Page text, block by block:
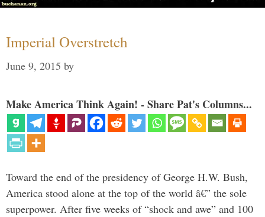
Imperial Overstretch
June 9, 2015 by
Make America Think Again! - Share Pat's Columns...
Toward the end of the presidency of George H.W. Bush,
America stood alone at the top of the world â€” the sole
superpower. After five weeks of “shock and awe” and 100